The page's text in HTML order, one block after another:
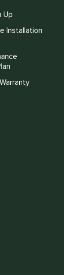
Up
Installation